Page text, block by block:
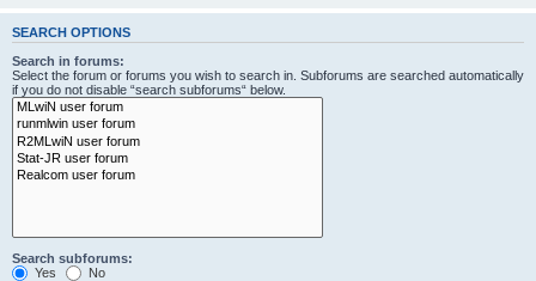
SEARCH OPTIONS
Search in forums:
Select the forum or forums you wish to search in. Subforums are searched automatically
if you do not disable “search subforums“ below.
Search subforums:
Yes
No